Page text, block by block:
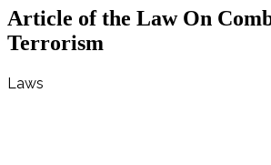
Article of the Law On
Terrorism